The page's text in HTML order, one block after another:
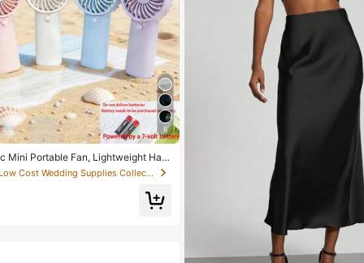
5
Mini Portable Fan, Lightweight Han
Outdoor, Travel And Camping -
Anywhere (Battery Not Included,
Own), Summer Must Have
in Low Cost Wedding Supplies Collection Warming &